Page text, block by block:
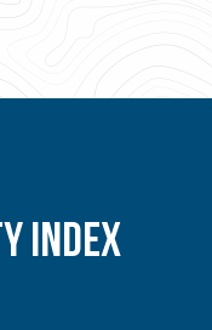
INDEX